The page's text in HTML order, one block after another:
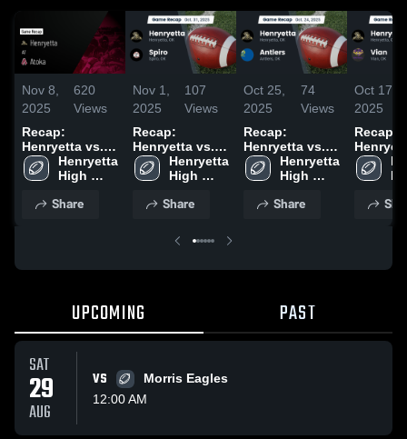
Nov 8,
2025
620
Views
Recap:
Henryetta vs.
Atoka 2025
Henryetta
High
Share
Nov 1,
2025
107
Views
Recap:
Henryetta vs.
Spiro 2025
Henryetta
High
Share
Oct 25,
2025
74
Views
Recap:
Henryetta vs.
Antlers 2025
Henryetta
High
Share
Oct 17,
2025
Recap:
Henryetta
Vian
UPCOMING PAST
SAT
29
AUG
VS
Morris Eagles
12:00 AM